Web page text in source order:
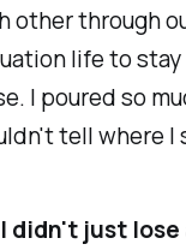
other through
life to
I poured so
tell where
didn't just